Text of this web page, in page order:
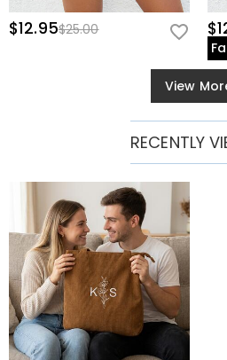
$12.95$25.00
View
RECENTLY